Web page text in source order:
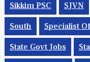
Sikkim PSC SJVN
South Specialist
State Govt Jobs